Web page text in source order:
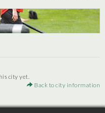
city yet.
Back to city information